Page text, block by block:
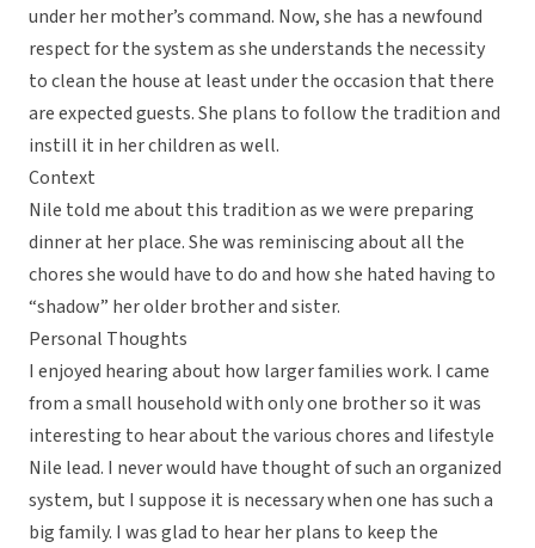
under her mother’s command. Now, she has a newfound
respect for the system as she understands the necessity
to clean the house at least under the occasion that there
are expected guests. She plans to follow the tradition and
instill it in her children as well.
Context
Nile told me about this tradition as we were preparing
dinner at her place. She was reminiscing about all the
chores she would have to do and how she hated having to
“shadow” her older brother and sister.
Personal Thoughts
I enjoyed hearing about how larger families work. I came
from a small household with only one brother so it was
interesting to hear about the various chores and lifestyle
Nile lead. I never would have thought of such an organized
system, but I suppose it is necessary when one has such a
big family. I was glad to hear her plans to keep the